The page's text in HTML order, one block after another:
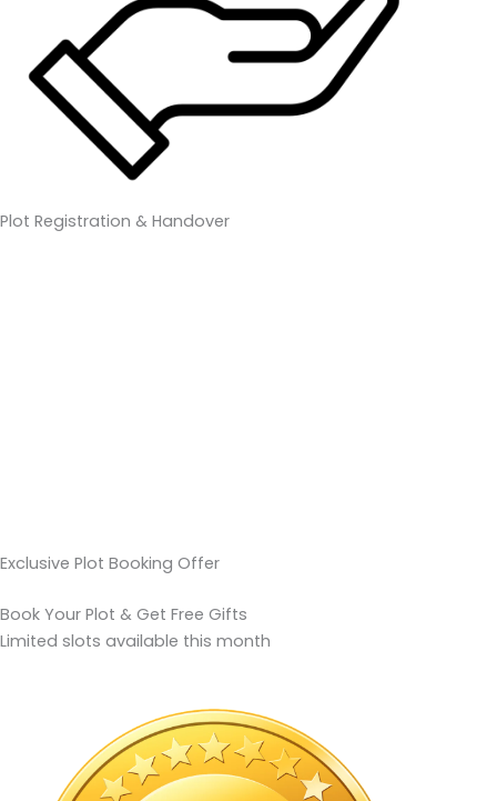
Plot Registration & Handover
Exclusive Plot Booking Offer
Book Your Plot & Get Free Gifts
Limited slots available this month